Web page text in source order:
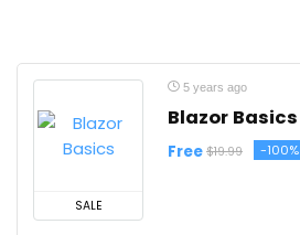
SALE
5 years ago
Blazor Basics
Free $19.99 -100%